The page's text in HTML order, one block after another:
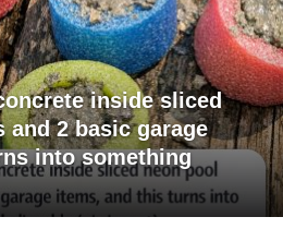
inside sliced
and 2 basic garage
into something